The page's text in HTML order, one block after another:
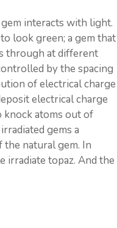
interacts with light.
look green; a gem that
through at different
by the spacing
of electrical charge
electrical charge
knock atoms out of
gems a
natural gem. In
irradiate topaz. And the